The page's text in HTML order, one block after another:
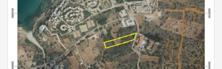
and infrastructure. This is a property with clear building terms,
substantial development potential, and strong capital appreciation
prospects — ideal for private use or a strategic real estate investment in
one of Crete’s emerging coastal locations.